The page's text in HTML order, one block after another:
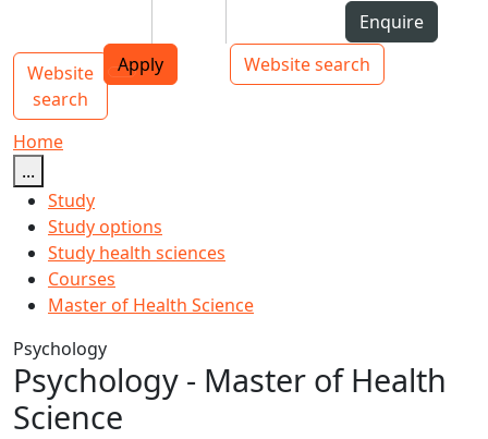
Top bar navigation
Enquire
Apply
Website search
Main navigation
Website
search
Toggle navigation
Home
...
Study
Study options
Study health sciences
Courses
Master of Health Science
Psychology
Psychology - Master of Health
Science